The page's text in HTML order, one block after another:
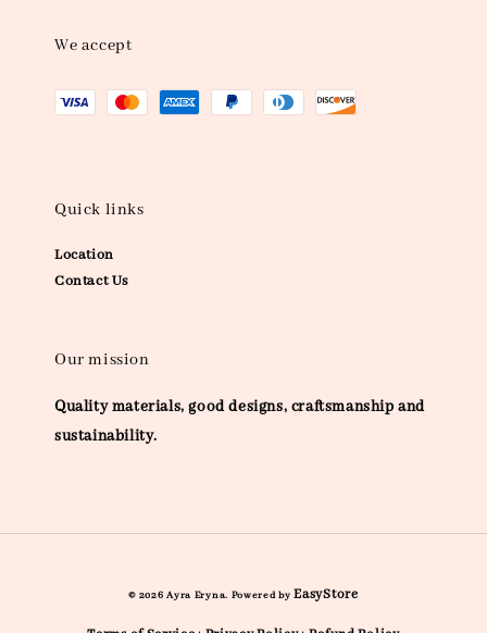
We accept
Quick links
Location
Contact Us
Our mission
Quality materials, good designs, craftsmanship and
sustainability.
© 2026 Ayra Eryna. Powered byEasyStore